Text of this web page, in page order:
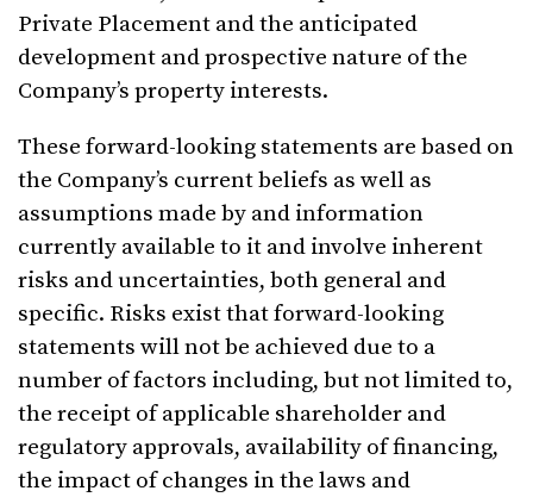
Private Placement and the anticipated
development and prospective nature of the
Company’s property interests.
These forward-looking statements are based on
the Company’s current beliefs as well as
assumptions made by and information
currently available to it and involve inherent
risks and uncertainties, both general and
specific. Risks exist that forward-looking
statements will not be achieved due to a
number of factors including, but not limited to,
the receipt of applicable shareholder and
regulatory approvals, availability of financing,
the impact of changes in the laws and